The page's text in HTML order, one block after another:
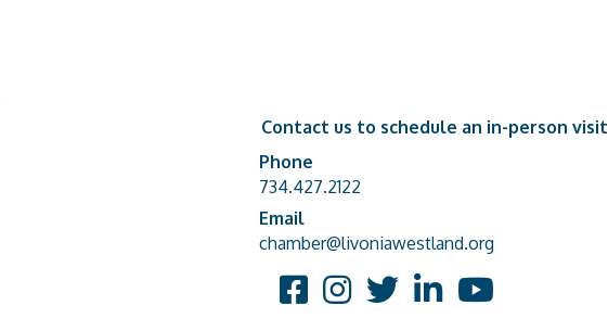
Contact us to schedule an in-person visit
Phone number
Phone
734.427.2122
email address
Email
chamber@livoniawestland.org
FacebookInstagram
TwitterLinkedInYouTube